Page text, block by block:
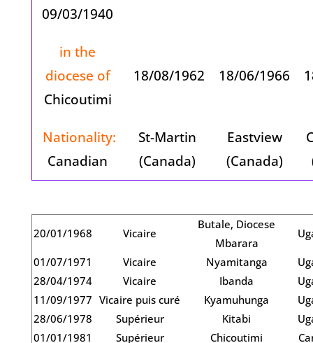
09/03/1940
in the
diocese of
Chicoutimi
18/08/1962 18/06/1966
Nationality:
Canadian
St-Martin
(Canada)
Eastview
(Canada)
20/01/1968 Vicaire
Butale, Diocese
Mbarara
01/07/1971 Vicaire Nyamitanga
28/04/1974
Vicaire Ibanda
11/09/1977 Vicaire puis curé Kyamuhunga
28/06/1978
Supérieur Kitabi
01/01/1981
Supérieur Chicoutimi